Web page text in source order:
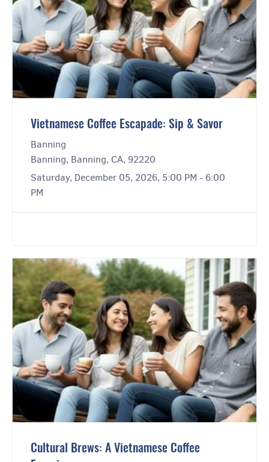
Vietnamese Coffee Escapade: Sip & Savor
Banning
Banning, Banning, CA, 92220
Saturday, December 05, 2026, 5:00 PM - 6:00
PM
Cultural Brews: A Vietnamese Coffee